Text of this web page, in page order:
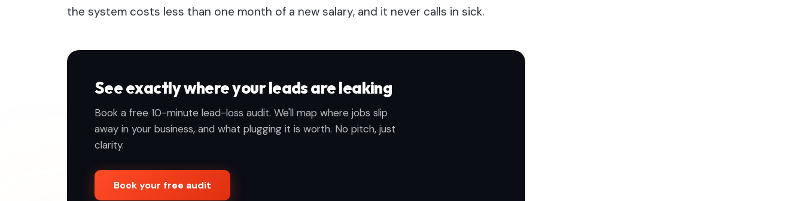
the system costs less than one month of a new salary, and it never calls in sick.
See exactly where your leads are leaking
Book a free 10-minute lead-loss audit. We'll map where jobs slip
away in your business, and what plugging it is worth. No pitch, just
clarity.
Book your free audit